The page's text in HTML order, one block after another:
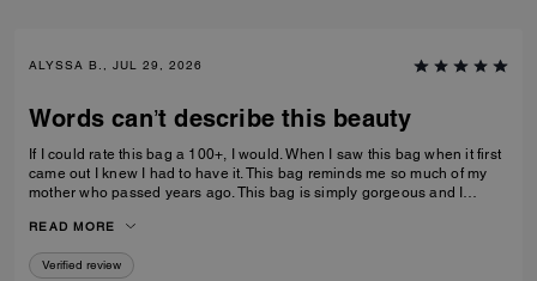
ALYSSA B., JUL 29, 2026
Words can’t describe this beauty
If I could rate this bag a 100+, I would. When I saw this bag when it first
came out I knew I had to have it. This bag reminds me so much of my
mother who passed years ago. This bag is simply gorgeous and I
do anything but cry. If only you knew. Thank you Coach for this beautiful
reminder of my mom and her love of amazingly beautiful things. I have
many Coach bags but this bag by far means more to me than you can
READ MORE
Verified review